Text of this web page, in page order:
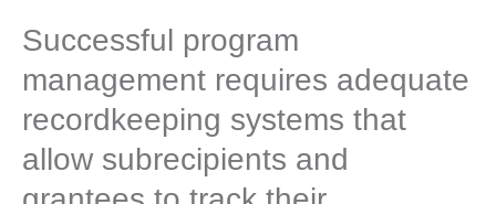
Successful program
management requires adequate
recordkeeping systems that
allow subrecipients and